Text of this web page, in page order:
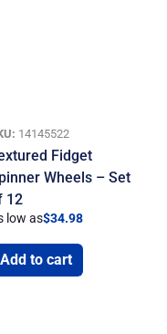
14145522
Fidget
Wheels – Set
12
low as$34.98
Add to cart